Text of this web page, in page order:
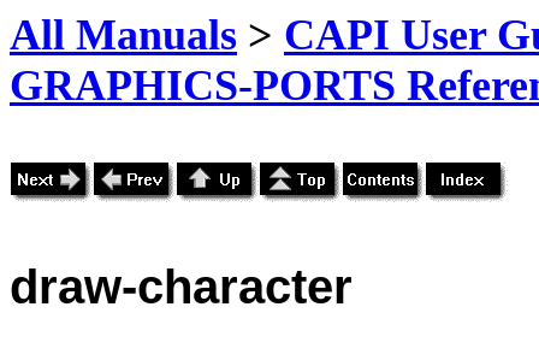
All Manuals > CAPI User
GRAPHICS-PORTS
draw-character